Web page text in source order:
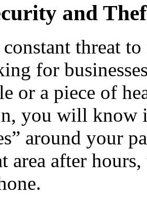
and
threat
for
or a piece of
you will know
around your
area after